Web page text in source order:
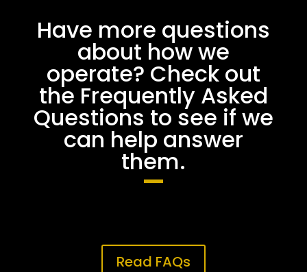
Have more questions
about how we
operate? Check out
the Frequently Asked
Questions to see if we
can help answer
them.
Read FAQs